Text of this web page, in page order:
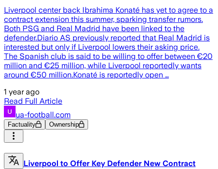
Liverpool center back Ibrahima Konaté has yet to agree to a
contract extension this summer, sparking transfer rumors.
Both PSG and Real Madrid have been linked to the
defender.Diario AS previously reported that Real Madrid is
interested but only if Liverpool lowers their asking price.
The Spanish club is said to be willing to offer between €20
million and €25 million, while Liverpool reportedly wants
around €50 million.Konaté is reportedly open …
1 year ago
Read Full Article
ua-football.com
Factuality Ownership
Liverpool to Offer Key Defender New Contract